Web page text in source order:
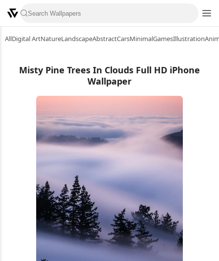
AllDigital ArtNatureLandscapeAbstractCarsMinimalGamesIllustration
Misty Pine Trees In Clouds Full HD iPhone
Wallpaper